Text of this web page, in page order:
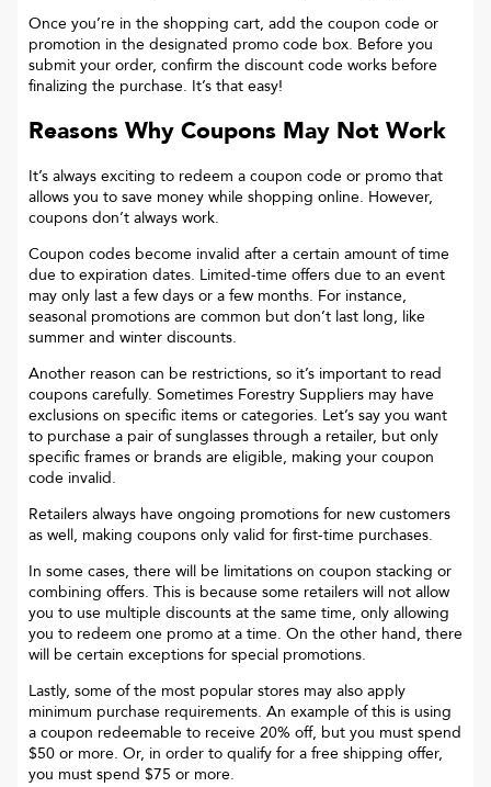
Once you’re in the shopping cart, add the coupon code or
promotion in the designated promo code box. Before you
submit your order, confirm the discount code works before
finalizing the purchase. It’s that easy!
Reasons Why Coupons May Not Work
It’s always exciting to redeem a coupon code or promo that
allows you to save money while shopping online. However,
coupons don’t always work.
Coupon codes become invalid after a certain amount of time
due to expiration dates. Limited-time offers due to an event
may only last a few days or a few months. For instance,
seasonal promotions are common but don’t last long, like
summer and winter discounts.
Another reason can be restrictions, so it’s important to read
coupons carefully. Sometimes Forestry Suppliers may have
exclusions on specific items or categories. Let’s say you want
to purchase a pair of sunglasses through a retailer, but only
specific frames or brands are eligible, making your coupon
code invalid.
Retailers always have ongoing promotions for new customers
as well, making coupons only valid for first-time purchases.
In some cases, there will be limitations on coupon stacking or
combining offers. This is because some retailers will not allow
you to use multiple discounts at the same time, only allowing
you to redeem one promo at a time. On the other hand, there
will be certain exceptions for special promotions.
Lastly, some of the most popular stores may also apply
minimum purchase requirements. An example of this is using
a coupon redeemable to receive 20% off, but you must spend
$50 or more. Or, in order to qualify for a free shipping offer,
you must spend $75 or more.